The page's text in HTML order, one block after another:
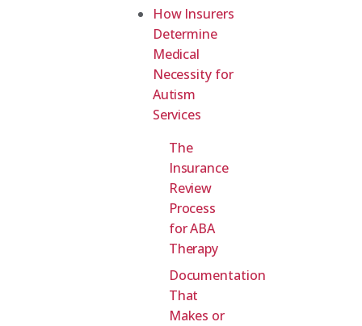
How Insurers
Determine
Medical
Necessity for
Autism
Services
The
Insurance
Review
Process
for ABA
Therapy
Documentation
That
Makes or